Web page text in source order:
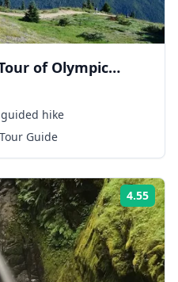
of Olympic
guided hike
Guide
4.55